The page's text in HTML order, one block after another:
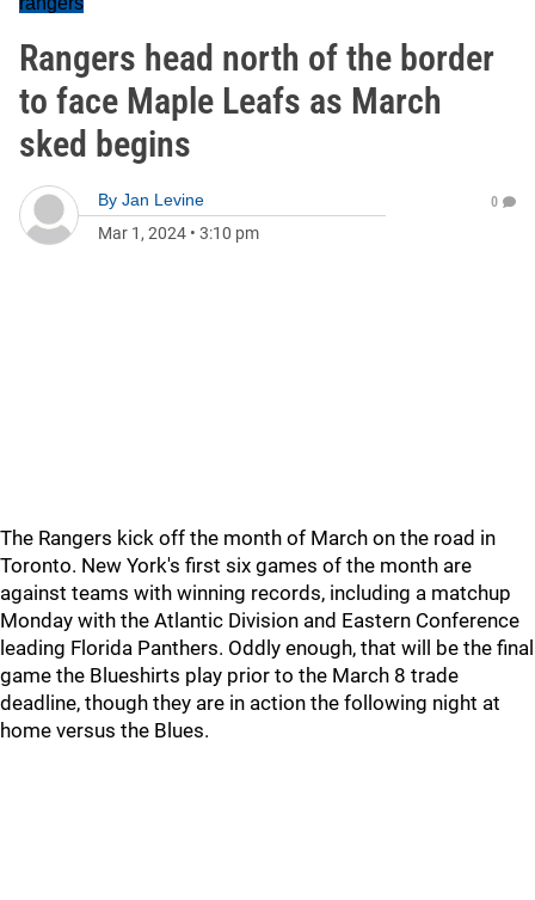
Rangers head north of the border
to face Maple Leafs as March
sked begins
By Jan Levine
Mar 1, 2024 • 3:10 pm
0
The Rangers kick off the month of March on the road in
Toronto. New York's first six games of the month are
against teams with winning records, including a matchup
Monday with the Atlantic Division and Eastern Conference
leading Florida Panthers. Oddly enough, that will be the final
game the Blueshirts play prior to the March 8 trade
deadline, though they are in action the following night at
home versus the Blues.